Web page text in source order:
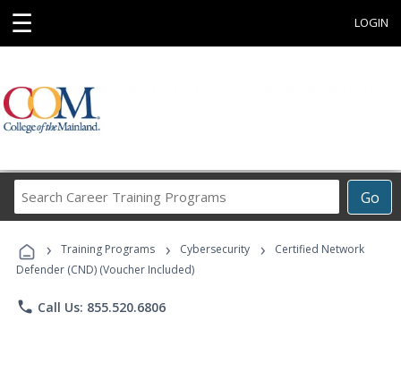
☰ LOGIN
Go
Career
Programs
› Training Programs › Cybersecurity ›
Certified Network
Defender (CND) (Voucher Included)
phone Call Us: 855.520.6806